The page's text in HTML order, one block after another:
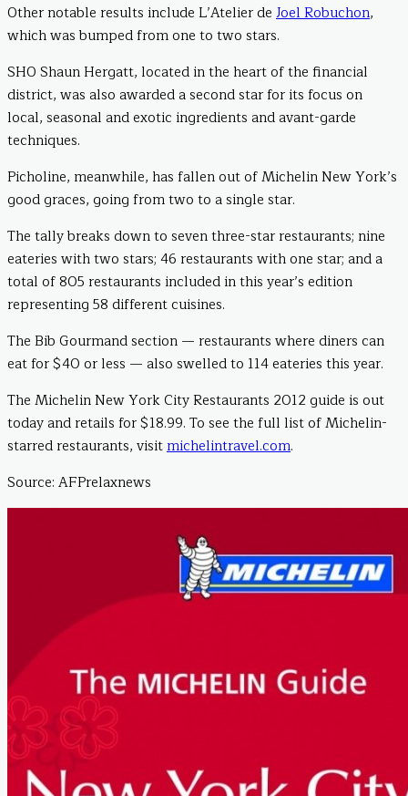
Other notable results include L’Atelier de Joel Robuchon,
which was bumped from one to two stars.
SHO Shaun Hergatt, located in the heart of the financial
district, was also awarded a second star for its focus on
local, seasonal and exotic ingredients and avant-garde
techniques.
Picholine, meanwhile, has fallen out of Michelin New York’s
good graces, going from two to a single star.
The tally breaks down to seven three-star restaurants; nine
eateries with two stars; 46 restaurants with one star; and a
total of 805 restaurants included in this year’s edition
representing 58 different cuisines.
The Bib Gourmand section — restaurants where diners can
eat for $40 or less — also swelled to 114 eateries this year.
The Michelin New York City Restaurants 2012 guide is out
today and retails for $18.99. To see the full list of Michelin-
starred restaurants, visitmichelintravel.com.
Source: AFPrelaxnews